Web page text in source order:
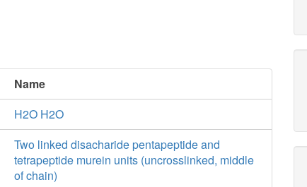
Name
H2O H2O
Two linked disacharide pentapeptide and
tetrapeptide murein units (uncrosslinked, middle
of chain)